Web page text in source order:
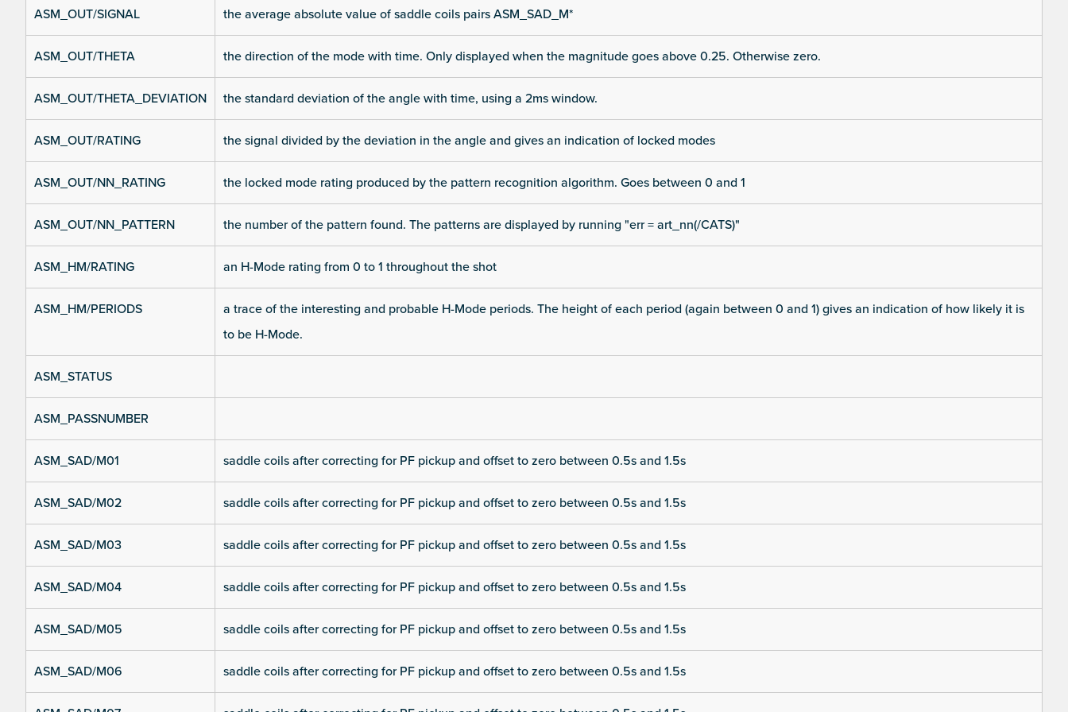
ASM_OUT/SIGNAL the average absolute value of saddle coils pairs ASM_SAD_M*
ASM_OUT/THETA the direction of the mode with time. Only displayed when the magnitude goes above 0.25. Otherwise zero.
ASM_OUT/THETA_DEVIATION the standard deviation of the angle with time, using a 2ms window.
ASM_OUT/RATING the signal divided by the deviation in the angle and gives an indication of locked modes
ASM_OUT/NN_RATING the locked mode rating produced by the pattern recognition algorithm. Goes between 0 and 1
ASM_OUT/NN_PATTERN the number of the pattern found. The patterns are displayed by running "err = art_nn(/CATS)"
ASM_HM/RATING an H-Mode rating from 0 to 1 throughout the shot
ASM_HM/PERIODS
a trace of the interesting and probable H-Mode periods. The height of each period (again between 0 and 1) gives an indication of how likely it is
to be H-Mode.
ASM_STATUS
ASM_PASSNUMBER
ASM_SAD/M01 saddle coils after correcting for PF pickup and offset to zero between 0.5s and 1.5s
ASM_SAD/M02 saddle coils after correcting for PF pickup and offset to zero between 0.5s and 1.5s
ASM_SAD/M03 saddle coils after correcting for PF pickup and offset to zero between 0.5s and 1.5s
ASM_SAD/M04 saddle coils after correcting for PF pickup and offset to zero between 0.5s and 1.5s
ASM_SAD/M05 saddle coils after correcting for PF pickup and offset to zero between 0.5s and 1.5s
ASM_SAD/M06 saddle coils after correcting for PF pickup and offset to zero between 0.5s and 1.5s